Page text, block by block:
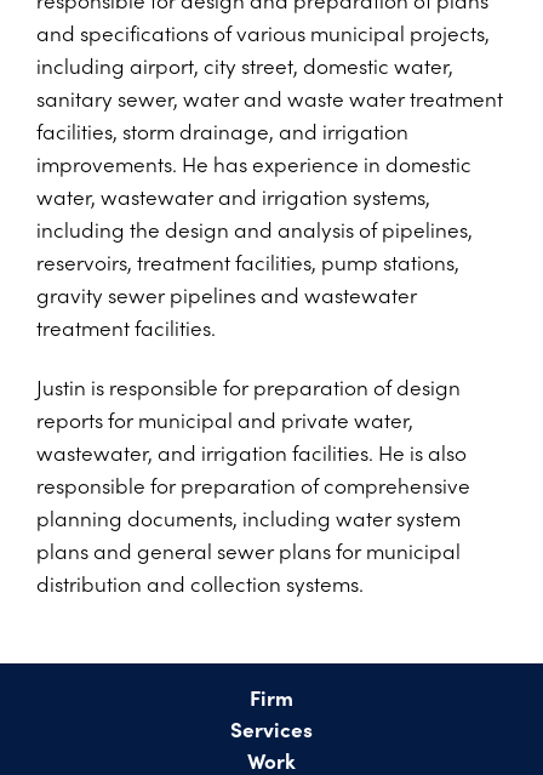
and specifications of various municipal projects,
including airport, city street, domestic water,
sanitary sewer, water and waste water treatment
facilities, storm drainage, and irrigation
improvements. He has experience in domestic
water, wastewater and irrigation systems,
including the design and analysis of pipelines,
reservoirs, treatment facilities, pump stations,
gravity sewer pipelines and wastewater
treatment facilities.
Justin is responsible for preparation of design
reports for municipal and private water,
wastewater, and irrigation facilities. He is also
responsible for preparation of comprehensive
planning documents, including water system
plans and general sewer plans for municipal
distribution and collection systems.
Firm
Services
Work